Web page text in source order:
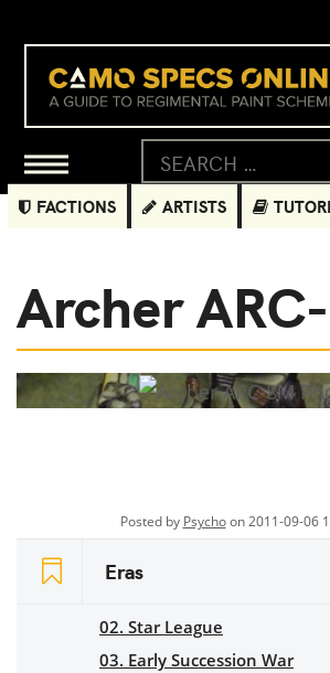
FACTIONS ARTISTS
Archer
Posted by Psychoon 2011-09-06
Eras
02. Star League
03. Early Succession War